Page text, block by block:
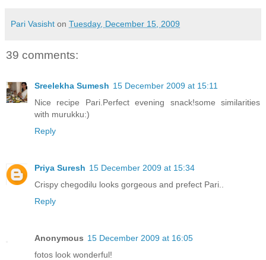
Pari Vasisht on Tuesday, December 15, 2009
39 comments:
Sreelekha Sumesh 15 December 2009 at 15:11
Nice recipe Pari.Perfect evening snack!some similarities
with murukku:)
Reply
Priya Suresh 15 December 2009 at 15:34
Crispy chegodilu looks gorgeous and prefect Pari..
Reply
Anonymous 15 December 2009 at 16:05
fotos look wonderful!